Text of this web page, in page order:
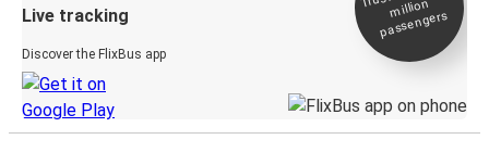
Live tracking
Discover the FlixBus app
million
passengers